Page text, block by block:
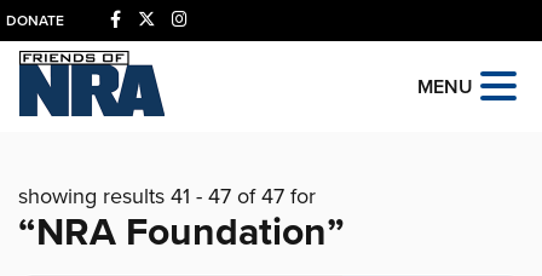
DONATE
MENU
showing results 41 - 47 of 47 for
“NRA Foundation”